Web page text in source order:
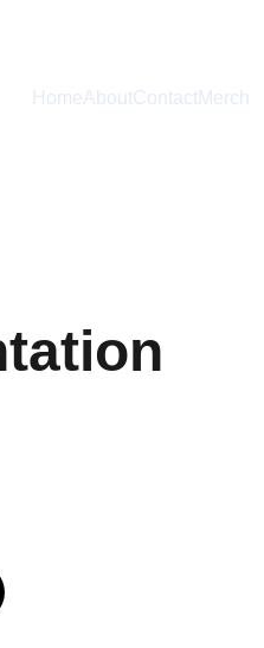
HomeAboutContactMerch